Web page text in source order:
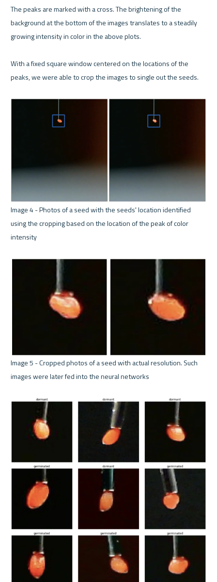
The peaks are marked with a cross. The brightening of the
background at the bottom of the images translates to a steadily
growing intensity in color in the above plots.
With a fixed square window centered on the locations of the
peaks, we were able to crop the images to single out the seeds.
Image 4 - Photos of a seed with the seeds' location identified
using the cropping based on the location of the peak of color
intensity
Image 5 - Cropped photos of a seed with actual resolution. Such
images were later fed into the neural networks